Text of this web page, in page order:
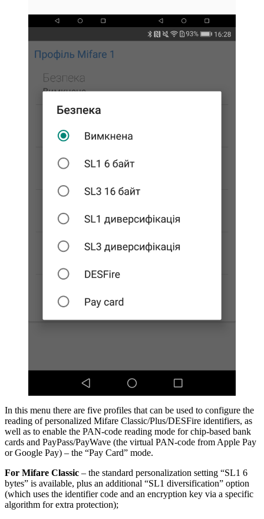
In this menu there are five profiles that can be used to configure the
reading of personalized Mifare Classic/Plus/DESFire identifiers, as
well as to enable the PAN-code reading mode for chip-based bank
cards and PayPass/PayWave (the virtual PAN-code from Apple Pay
or Google Pay) – the “Pay Card” mode.
For Mifare Classic – the standard personalization setting “SL1 6
bytes” is available, plus an additional “SL1 diversification” option
(which uses the identifier code and an encryption key via a specific
algorithm for extra protection);